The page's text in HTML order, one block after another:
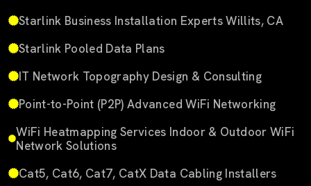
Starlink Business Installation Experts Willits, CA
Starlink Pooled Data Plans
IT Network Topography Design & Consulting
Point-to-Point (P2P) Advanced WiFi Networking
WiFi Heatmapping Services Indoor & Outdoor WiFi
Network Solutions
Cat5, Cat6, Cat7, CatX Data Cabling Installers